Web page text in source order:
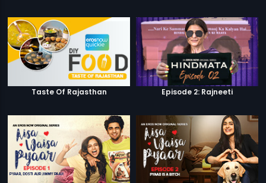
Taste Of Rajasthan Episode 2: Rajneeti